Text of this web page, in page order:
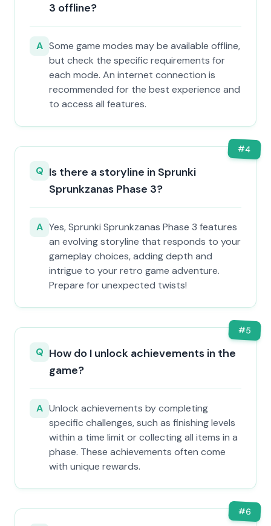
3 offline?
A Some game modes may be available offline,
but check the specific requirements for
each mode. An internet connection is
recommended for the best experience and
to access all features.
#4
Q Is there a storyline in Sprunki
Sprunkzanas Phase 3?
A Yes, Sprunki Sprunkzanas Phase 3 features
an evolving storyline that responds to your
gameplay choices, adding depth and
intrigue to your retro game adventure.
Prepare for unexpected twists!
#5
Q How do I unlock achievements in the
game?
A Unlock achievements by completing
specific challenges, such as finishing levels
within a time limit or collecting all items in a
phase. These achievements often come
with unique rewards.
#6